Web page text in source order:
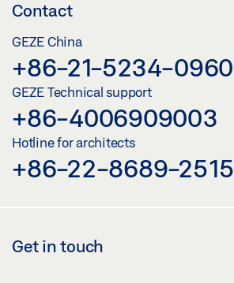
Contact
GEZE China
+86-21-5234-0960
GEZE Technical support
+86-4006909003
Hotline for architects
+86-22-8689-2515
Get in touch